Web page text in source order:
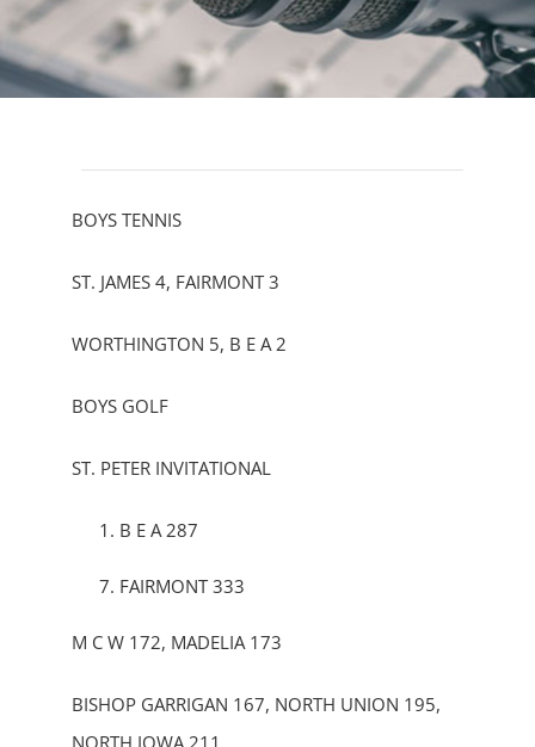
BOYS TENNIS
ST. JAMES 4, FAIRMONT 3
WORTHINGTON 5, B E A 2
BOYS GOLF
ST. PETER INVITATIONAL
B E A 287
FAIRMONT 333
M C W 172, MADELIA 173
BISHOP GARRIGAN 167, NORTH UNION 195,
NORTH IOWA 211